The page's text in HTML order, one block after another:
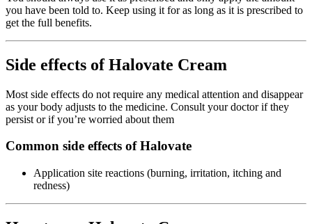
you have been told to. Keep using it for as long as it is prescribed to
get the full benefits.
Side effects of Halovate Cream
Most side effects do not require any medical attention and disappear
as your body adjusts to the medicine. Consult your doctor if they
persist or if you’re worried about them
Common side effects of Halovate
Application site reactions (burning, irritation, itching and
redness)